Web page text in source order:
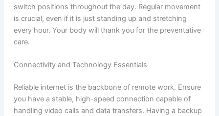
switch positions throughout the day. Regular movement
is crucial, even if it is just standing up and stretching
every hour. Your body will thank you for the preventative
care.
Connectivity and Technology Essentials
Reliable internet is the backbone of remote work. Ensure
you have a stable, high-speed connection capable of
handling video calls and data transfers. Having a backup